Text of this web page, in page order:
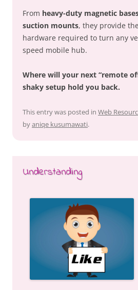
From heavy-duty magnetic
suction mounts, they provide
hardware required to turn any
speed mobile hub.
Where will your next “remote
shaky setup hold you back.
This entry was posted in Web
byaniqe kusumawati.
Understanding